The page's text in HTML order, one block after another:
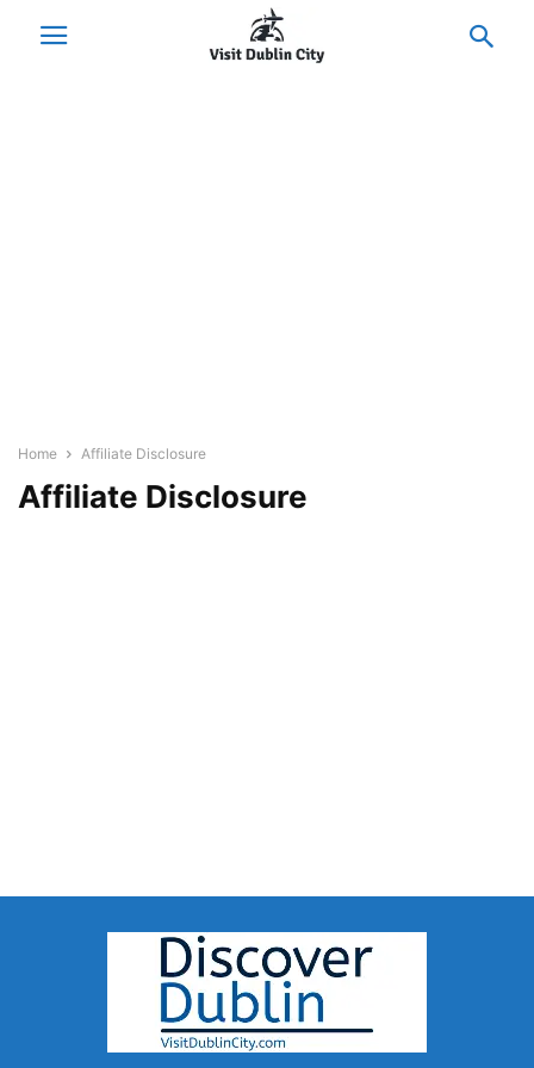
Home Affiliate Disclosure
Affiliate Disclosure